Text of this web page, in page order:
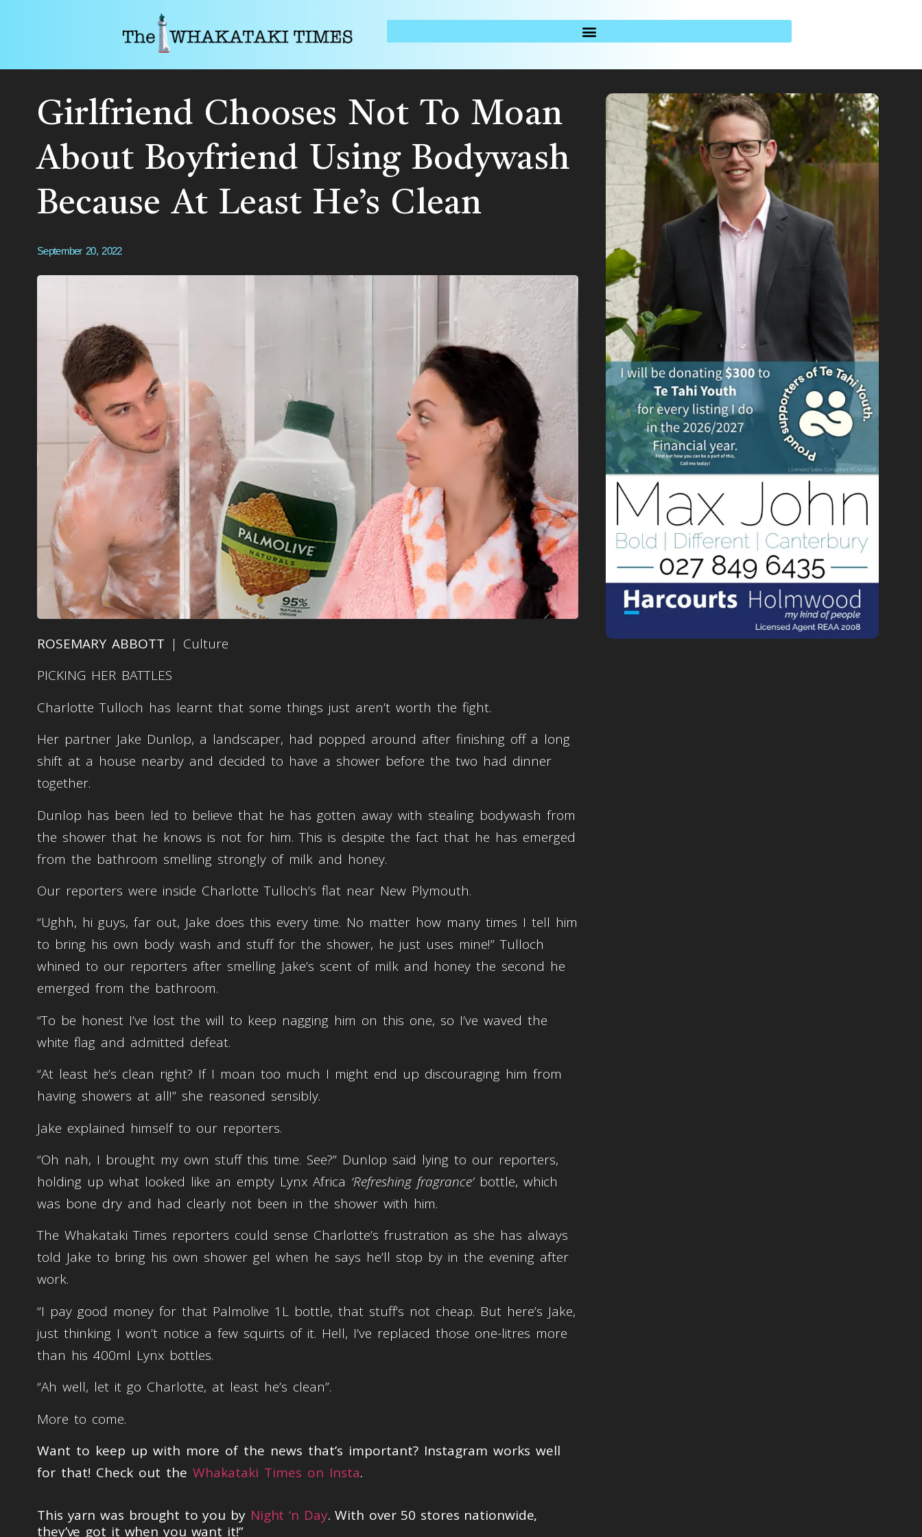
Girlfriend Chooses Not To Moan
About Boyfriend Using Bodywash
Because At Least He’s Clean
September 20, 2022
ROSEMARY ABBOTT | Culture
PICKING HER BATTLES
Charlotte Tulloch has learnt that some things just aren’t worth the fight.
Her partner Jake Dunlop, a landscaper, had popped around after finishing off a long
shift at a house nearby and decided to have a shower before the two had dinner
together.
Dunlop has been led to believe that he has gotten away with stealing bodywash from
the shower that he knows is not for him. This is despite the fact that he has emerged
from the bathroom smelling strongly of milk and honey.
Our reporters were inside Charlotte Tulloch’s flat near New Plymouth.
“Ughh, hi guys, far out, Jake does this every time. No matter how many times I tell him
to bring his own body wash and stuff for the shower, he just uses mine!” Tulloch
whined to our reporters after smelling Jake’s scent of milk and honey the second he
emerged from the bathroom.
“To be honest I’ve lost the will to keep nagging him on this one, so I’ve waved the
white flag and admitted defeat.
“At least he’s clean right? If I moan too much I might end up discouraging him from
having showers at all!” she reasoned sensibly.
Jake explained himself to our reporters.
“Oh nah, I brought my own stuff this time. See?” Dunlop said lying to our reporters,
holding up what looked like an empty Lynx Africa ‘Refreshing fragrance’ bottle, which
was bone dry and had clearly not been in the shower with him.
The Whakataki Times reporters could sense Charlotte’s frustration as she has always
told Jake to bring his own shower gel when he says he’ll stop by in the evening after
work.
“I pay good money for that Palmolive 1L bottle, that stuff’s not cheap. But here’s Jake,
just thinking I won’t notice a few squirts of it. Hell, I’ve replaced those one-litres more
than his 400ml Lynx bottles.
“Ah well, let it go Charlotte, at least he’s clean”.
More to come.
Want to keep up with more of the news that’s important? Instagram works well
for that! Check out the Whakataki Times on Insta.
This yarn was brought to you by Night ‘n Day. With over 50 stores nationwide,
they’ve got it when you want it!”